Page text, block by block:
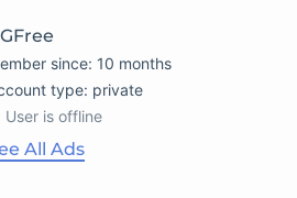
since: 10 months
type: private
User is offline
All Ads